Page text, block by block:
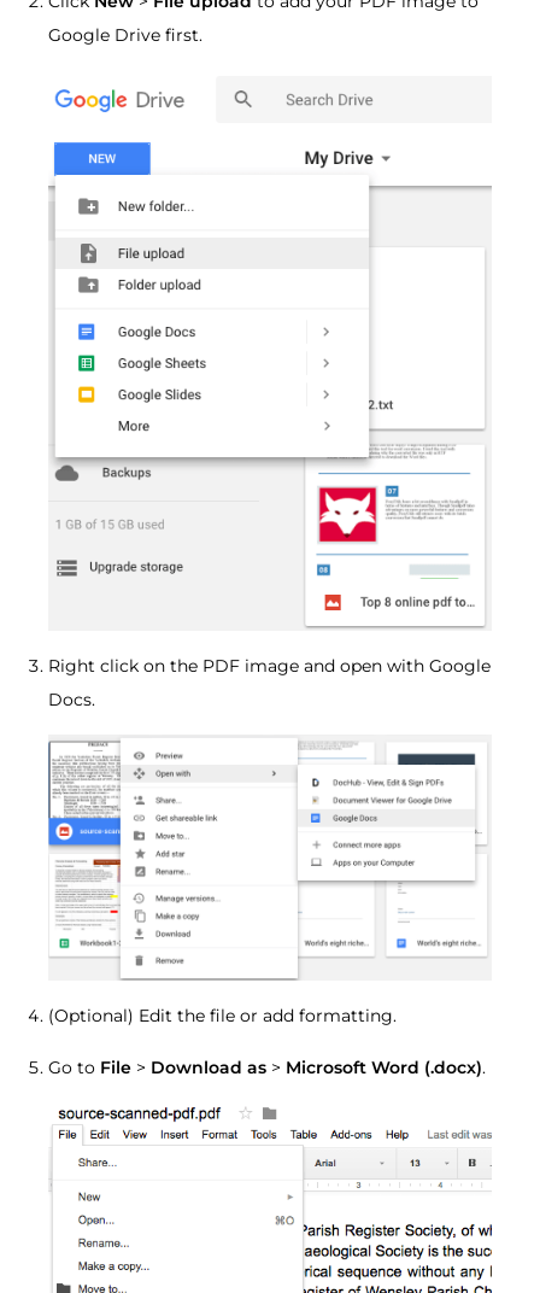
Google Drive first.
Right click on the PDF image and open with Google
Docs.
(Optional) Edit the file or add formatting.
Go to File > Download as > Microsoft Word (.docx).